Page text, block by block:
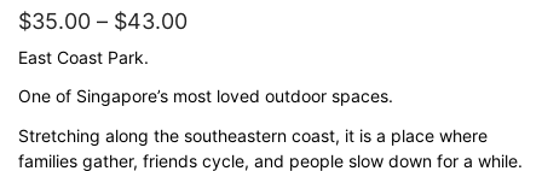
$35.00 – $43.00Price
$35.00
through
$43.00
East Coast Park.
One of Singapore’s most loved outdoor spaces.
Stretching along the southeastern coast, it is a place where
families gather, friends cycle, and people slow down for a while.